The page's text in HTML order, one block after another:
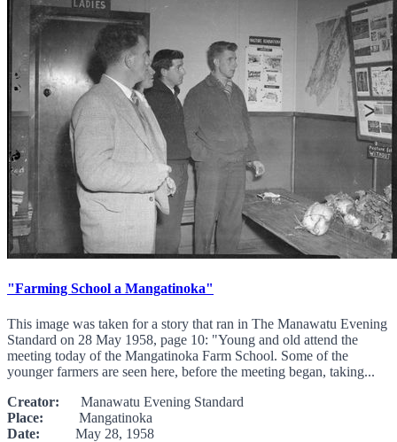
"Farming School a Mangatinoka"
This image was taken for a story that ran in The Manawatu Evening
Standard on 28 May 1958, page 10: "Young and old attend the
meeting today of the Mangatinoka Farm School. Some of the
younger farmers are seen here, before the meeting began, taking...
Creator: Manawatu Evening Standard
Place: Mangatinoka
Date: May 28, 1958